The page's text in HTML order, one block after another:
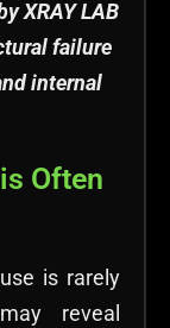
XRAY LAB
failure
internal
Often
is rarely
reveal